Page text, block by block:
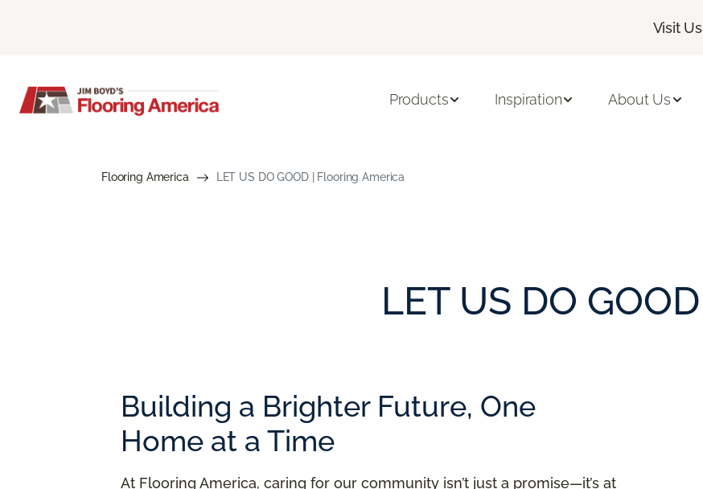
Visit Us
Products Inspiration About Us
Flooring America LET US DO GOOD | Flooring America
LET US DO GOOD
Building a Brighter Future, One
Home at a Time
At Flooring America, caring for our community isn’t just a promise—it’s at